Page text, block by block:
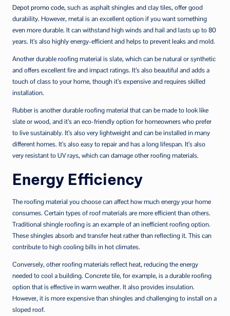
Depot promo code, such as asphalt shingles and clay tiles, offer good
durability. However, metal is an excellent option if you want something
even more durable. It can withstand high winds and hail and lasts up to 80
years. It’s also highly energy-efficient and helps to prevent leaks and mold.
Another durable roofing material is slate, which can be natural or synthetic
and offers excellent fire and impact ratings. It’s also beautiful and adds a
touch of class to your home, though it’s expensive and requires skilled
installation.
Rubber is another durable roofing material that can be made to look like
slate or wood, and it’s an eco-friendly option for homeowners who prefer
to live sustainably. It’s also very lightweight and can be installed in many
different homes. It’s also easy to repair and has a long lifespan. It’s also
very resistant to UV rays, which can damage other roofing materials.
Energy Efficiency
The roofing material you choose can affect how much energy your home
consumes. Certain types of roof materials are more efficient than others.
Traditional shingle roofing is an example of an inefficient roofing option.
These shingles absorb and transfer heat rather than reflecting it. This can
contribute to high cooling bills in hot climates.
Conversely, other roofing materials reflect heat, reducing the energy
needed to cool a building. Concrete tile, for example, is a durable roofing
option that is effective in warm weather. It also provides insulation.
However, it is more expensive than shingles and challenging to install on a
sloped roof.